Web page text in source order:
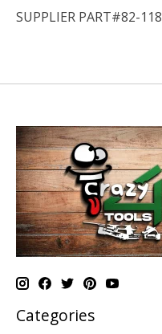
SUPPLIER PART#82-118
Categories